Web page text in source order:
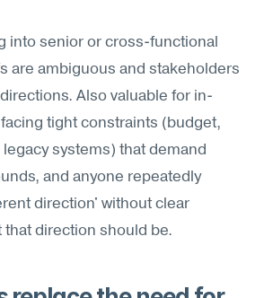
into senior or cross-functional
are ambiguous and stakeholders
Also valuable for in-
tight constraints (budget,
systems) that demand
and anyone repeatedly
direction' without clear
that direction should be.